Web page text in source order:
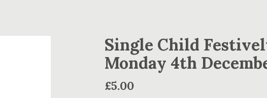
Single Child
Monday 4th
£5.00